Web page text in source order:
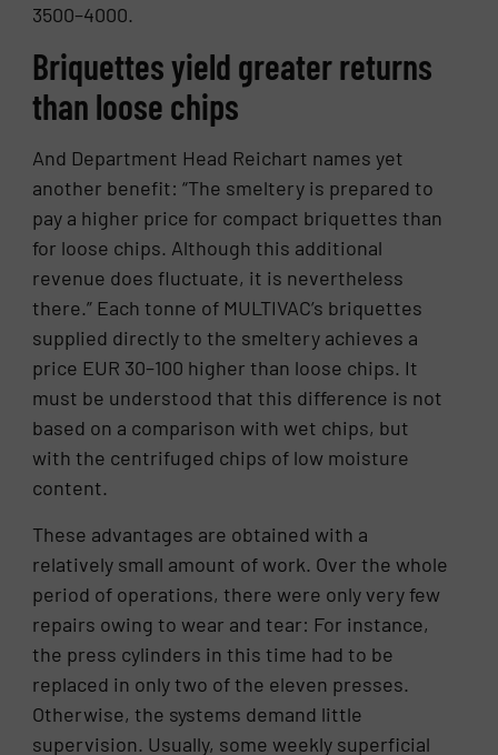
3500–4000.
Briquettes yield greater returns
than loose chips
And Department Head Reichart names yet
another benefit: “The smeltery is prepared to
pay a higher price for compact briquettes than
for loose chips. Although this additional
revenue does fluctuate, it is nevertheless
there.” Each tonne of MULTIVAC’s briquettes
supplied directly to the smeltery achieves a
price EUR 30–100 higher than loose chips. It
must be understood that this difference is not
based on a comparison with wet chips, but
with the centrifuged chips of low moisture
content.
These advantages are obtained with a
relatively small amount of work. Over the whole
period of operations, there were only very few
repairs owing to wear and tear: For instance,
the press cylinders in this time had to be
replaced in only two of the eleven presses.
Otherwise, the systems demand little
supervision. Usually, some weekly superficial